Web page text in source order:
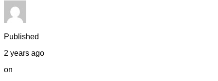
Published
2 years ago
on